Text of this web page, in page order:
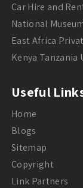
Car Hire and
National
East Africa
Kenya Tanzania
Useful
Home
Blogs
Sitemap
Copyright
Link Partners